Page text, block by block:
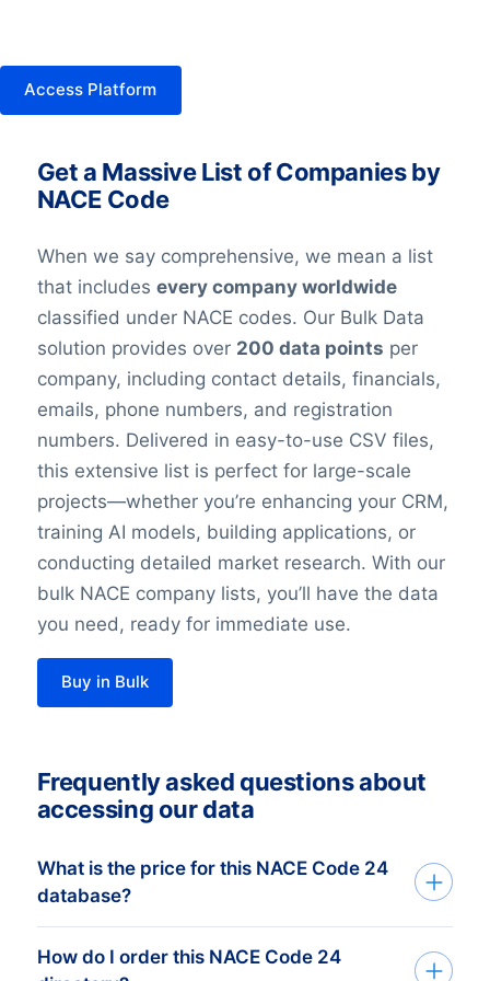
Access Platform
Get a Massive List of Companies by
NACE Code
When we say comprehensive, we mean a list
that includes every company worldwide
classified under NACE codes. Our Bulk Data
solution provides over 200 data points per
company, including contact details, financials,
emails, phone numbers, and registration
numbers. Delivered in easy-to-use CSV files,
this extensive list is perfect for large-scale
projects—whether you’re enhancing your CRM,
training AI models, building applications, or
conducting detailed market research. With our
bulk NACE company lists, you’ll have the data
you need, ready for immediate use.
Buy in Bulk
Frequently asked questions about
accessing our data
What is the price for this NACE Code 24
database?
The price depends on the number of
How do I order this NACE Code 24